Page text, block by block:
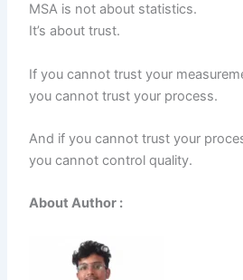
MSA is not about statistics.
It’s about trust.
If you cannot trust your
you cannot trust your process.
And if you cannot trust your
you cannot control quality.
About Author :